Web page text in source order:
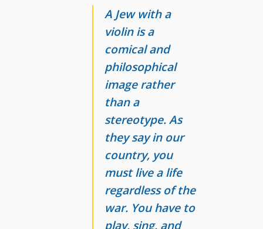
A Jew with a
violin is a
comical and
philosophical
image rather
than a
stereotype. As
they say in our
country, you
must live a life
regardless of the
war. You have to
play, sing, and